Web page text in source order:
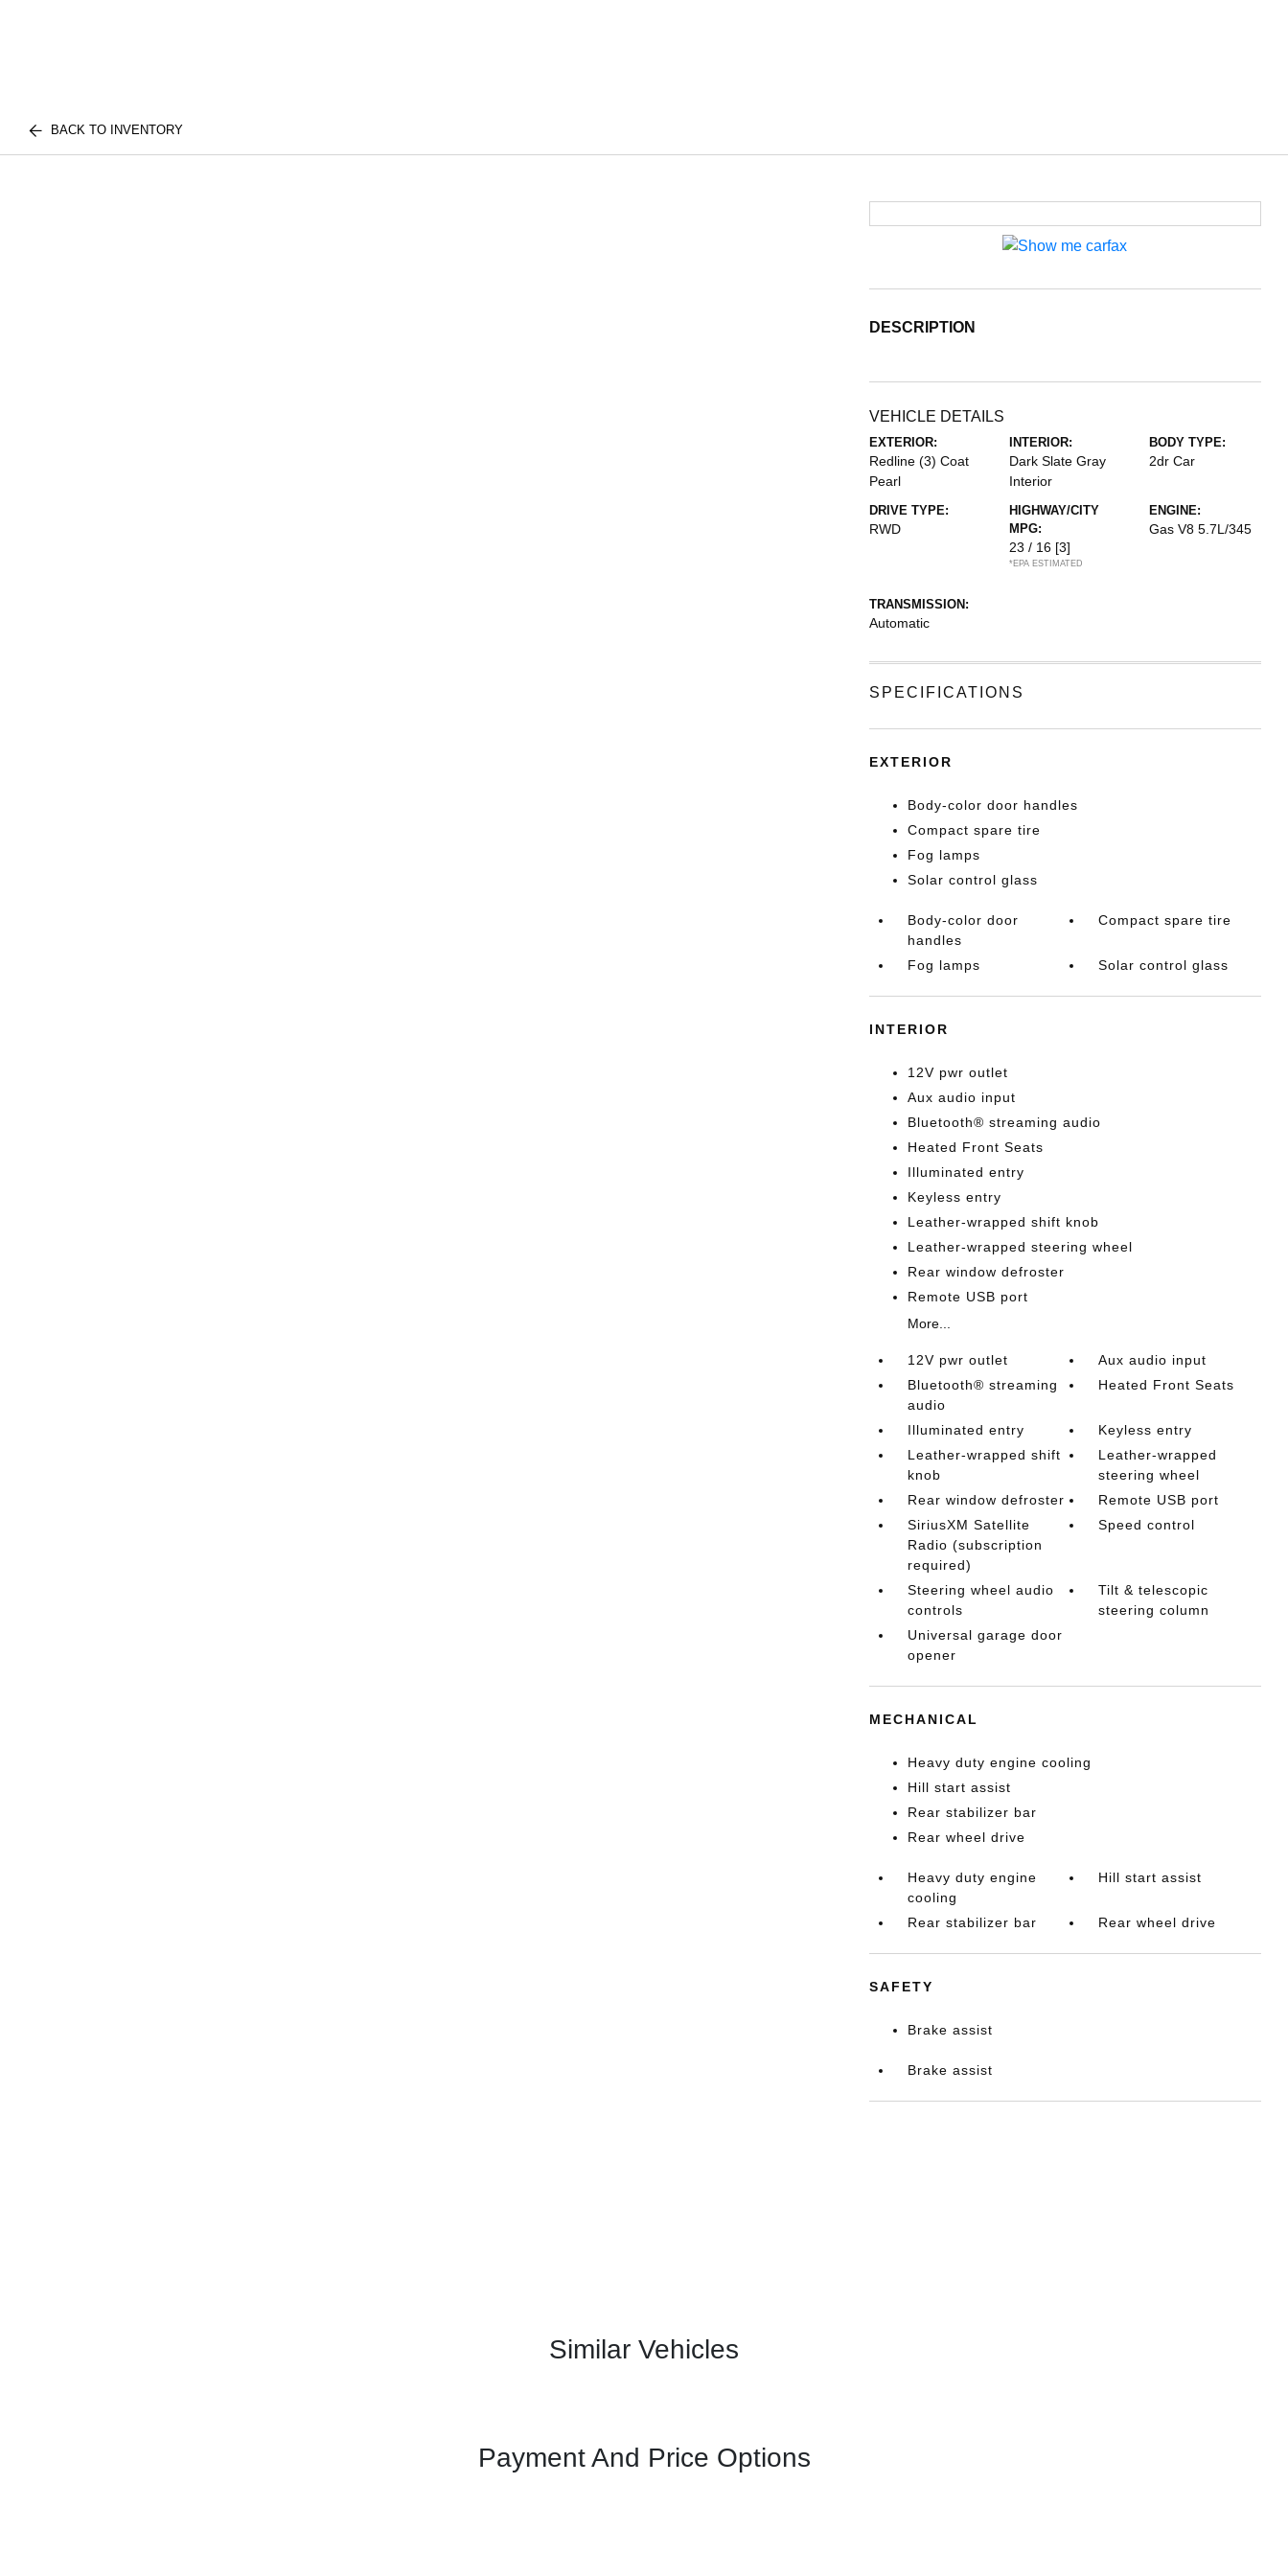
BACK TO INVENTORY
DESCRIPTION
VEHICLE DETAILS
EXTERIOR:
Redline (3) Coat
Pearl
INTERIOR:
Dark Slate Gray
Interior
BODY TYPE:
2dr Car
DRIVE TYPE:
RWD
HIGHWAY/CITY
MPG:
23 / 16 [3]
*EPA ESTIMATED
ENGINE:
Gas V8 5.7L/345
TRANSMISSION:
Automatic
SPECIFICATIONS
EXTERIOR
Body-color door handles
Compact spare tire
Fog lamps
Solar control glass
Body-color door
handles
Compact spare tire
Fog lamps Solar control glass
INTERIOR
12V pwr outlet
Aux audio input
Bluetooth® streaming audio
Heated Front Seats
Illuminated entry
Keyless entry
Leather-wrapped shift knob
Leather-wrapped steering wheel
Rear window defroster
Remote USB port
More...
12V pwr outlet
Aux audio input
Bluetooth® streaming
audio
Heated Front Seats
Illuminated entry
Keyless entry
Leather-wrapped shift
knob
Leather-wrapped
steering wheel
Rear window defroster
Remote USB port
SiriusXM Satellite
Radio (subscription
required)
Speed control
Steering wheel audio
controls
Tilt & telescopic
steering column
Universal garage door
opener
MECHANICAL
Heavy duty engine cooling
Hill start assist
Rear stabilizer bar
Rear wheel drive
Heavy duty engine
cooling
Hill start assist
Rear stabilizer bar Rear wheel drive
SAFETY
Brake assist
Brake assist
Similar Vehicles
Payment And Price Options